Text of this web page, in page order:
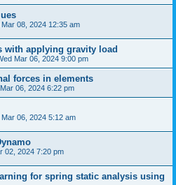
Mar 08, 2024 12:35 am
with applying gravity load
Mar 06, 2024 9:00 pm
forces in elements
06, 2024 6:22 pm
Mar 06, 2024 5:12 am
02, 2024 7:20 pm
for spring static analysis using